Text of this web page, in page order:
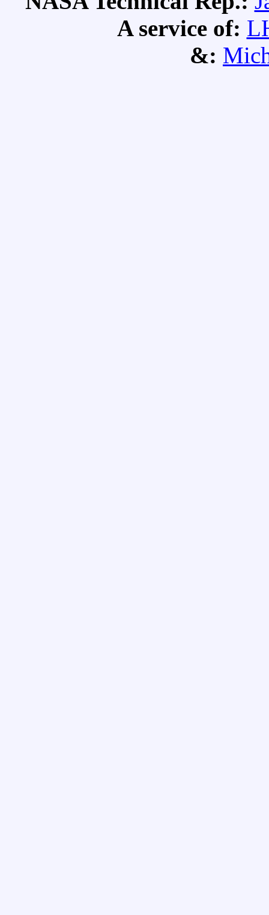
A service of:
&: